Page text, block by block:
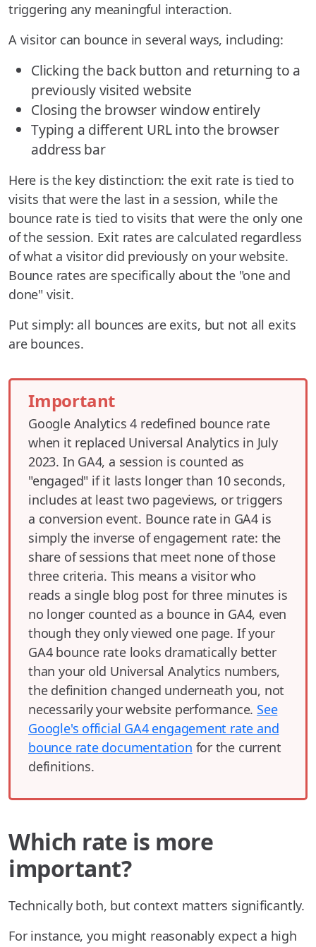
triggering any meaningful interaction.
A visitor can bounce in several ways, including:
Clicking the back button and returning to a
previously visited website
Closing the browser window entirely
Typing a different URL into the browser
address bar
Here is the key distinction: the exit rate is tied to
visits that were the last in a session, while the
bounce rate is tied to visits that were the only one
of the session. Exit rates are calculated regardless
of what a visitor did previously on your website.
Bounce rates are specifically about the "one and
done" visit.
Put simply: all bounces are exits, but not all exits
are bounces.
Important
Google Analytics 4 redefined bounce rate
when it replaced Universal Analytics in July
2023. In GA4, a session is counted as
"engaged" if it lasts longer than 10 seconds,
includes at least two pageviews, or triggers
a conversion event. Bounce rate in GA4 is
simply the inverse of engagement rate: the
share of sessions that meet none of those
three criteria. This means a visitor who
reads a single blog post for three minutes is
no longer counted as a bounce in GA4, even
though they only viewed one page. If your
GA4 bounce rate looks dramatically better
than your old Universal Analytics numbers,
the definition changed underneath you, not
necessarily your website performance. See
Google's official GA4 engagement rate and
bounce rate documentation for the current
definitions.
Which rate is more
important?
Technically both, but context matters significantly.
For instance, you might reasonably expect a high